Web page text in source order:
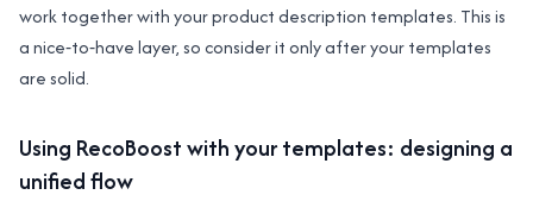
work together with your product description templates. This is
a nice‑to‑have layer, so consider it only after your templates
are solid.
Using RecoBoost with your templates: designing a
unified flow